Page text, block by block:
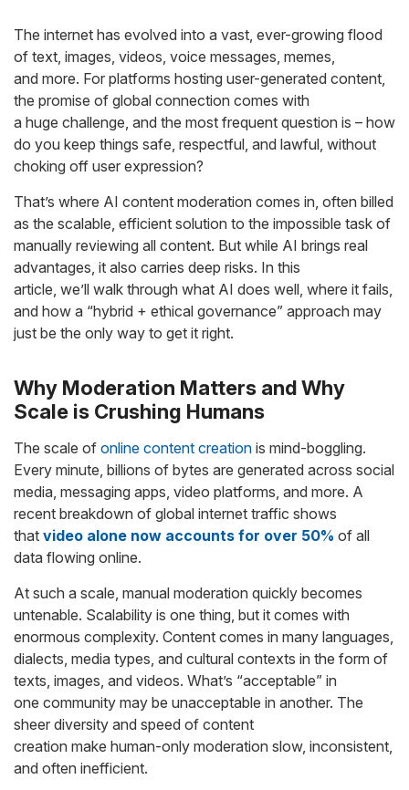
The internet has evolved into a vast, ever-growing flood
of text, images, videos, voice messages, memes,
and more. For platforms hosting user-generated content,
the promise of global connection comes with
a huge challenge, and the most frequent question is – how
do you keep things safe, respectful, and lawful, without
choking off user expression?
That’s where AI content moderation comes in, often billed
as the scalable, efficient solution to the impossible task of
manually reviewing all content. But while AI brings real
advantages, it also carries deep risks. In this
article, we’ll walk through what AI does well, where it fails,
and how a “hybrid + ethical governance” approach may
just be the only way to get it right.
Why Moderation Matters and Why
Scale is Crushing Humans
The scale of online content creation is mind-boggling.
Every minute, billions of bytes are generated across social
media, messaging apps, video platforms, and more. A
recent breakdown of global internet traffic shows
that video alone now accounts for over 50% of all
data flowing online.
At such a scale, manual moderation quickly becomes
untenable. Scalability is one thing, but it comes with
enormous complexity. Content comes in many languages,
dialects, media types, and cultural contexts in the form of
texts, images, and videos. What’s “acceptable” in
one community may be unacceptable in another. The
sheer diversity and speed of content
creation make human-only moderation slow, inconsistent,
and often inefficient.